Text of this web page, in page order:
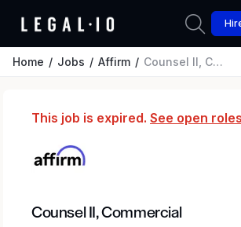
Home Jobs Affirm Counsel II, Commercial
This job is expired. See open
Counsel II, Commercial